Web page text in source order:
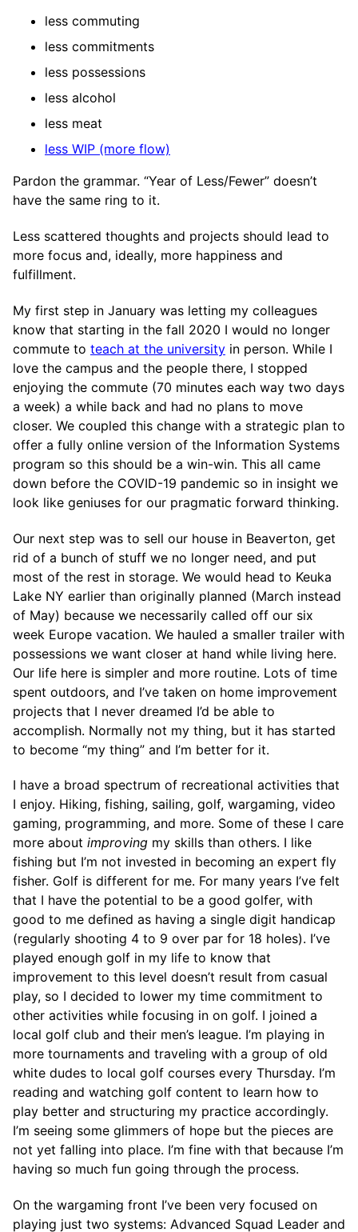
less commuting
less commitments
less possessions
less alcohol
less meat
less WIP (more flow)
Pardon the grammar. “Year of Less/Fewer” doesn’t
have the same ring to it.
Less scattered thoughts and projects should lead to
more focus and, ideally, more happiness and
fulfillment.
My first step in January was letting my colleagues
know that starting in the fall 2020 I would no longer
commute to teach at the university in person. While I
love the campus and the people there, I stopped
enjoying the commute (70 minutes each way two days
a week) a while back and had no plans to move
closer. We coupled this change with a strategic plan to
offer a fully online version of the Information Systems
program so this should be a win-win. This all came
down before the COVID-19 pandemic so in insight we
look like geniuses for our pragmatic forward thinking.
Our next step was to sell our house in Beaverton, get
rid of a bunch of stuff we no longer need, and put
most of the rest in storage. We would head to Keuka
Lake NY earlier than originally planned (March instead
of May) because we necessarily called off our six
week Europe vacation. We hauled a smaller trailer with
possessions we want closer at hand while living here.
Our life here is simpler and more routine. Lots of time
spent outdoors, and I’ve taken on home improvement
projects that I never dreamed I’d be able to
accomplish. Normally not my thing, but it has started
to become “my thing” and I’m better for it.
I have a broad spectrum of recreational activities that
I enjoy. Hiking, fishing, sailing, golf, wargaming, video
gaming, programming, and more. Some of these I care
more about improving my skills than others. I like
fishing but I’m not invested in becoming an expert fly
fisher. Golf is different for me. For many years I’ve felt
that I have the potential to be a good golfer, with
good to me defined as having a single digit handicap
(regularly shooting 4 to 9 over par for 18 holes). I’ve
played enough golf in my life to know that
improvement to this level doesn’t result from casual
play, so I decided to lower my time commitment to
other activities while focusing in on golf. I joined a
local golf club and their men’s league. I’m playing in
more tournaments and traveling with a group of old
white dudes to local golf courses every Thursday. I’m
reading and watching golf content to learn how to
play better and structuring my practice accordingly.
I’m seeing some glimmers of hope but the pieces are
not yet falling into place. I’m fine with that because I’m
having so much fun going through the process.
On the wargaming front I’ve been very focused on
playing just two systems: Advanced Squad Leader and